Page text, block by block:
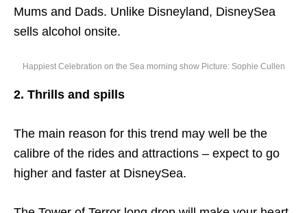
Mums and Dads. Unlike Disneyland, DisneySea
sells alcohol onsite.
Happiest Celebration on the Sea morning show Picture: Sophie Cullen
2. Thrills and spills
The main reason for this trend may well be the
calibre of the rides and attractions – expect to go
higher and faster at DisneySea.